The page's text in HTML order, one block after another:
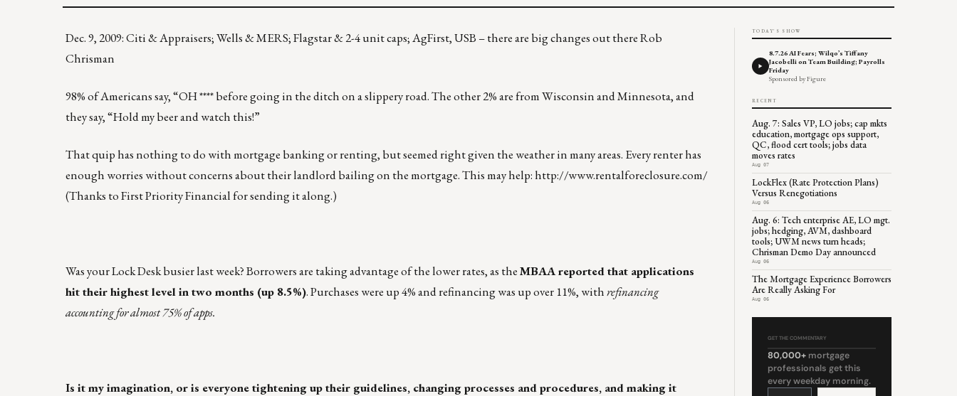
Dec. 9, 2009: Citi & Appraisers; Wells & MERS; Flagstar & 2-4 unit caps; AgFirst, USB – there are big changes out there Rob
Chrisman
98% of Americans say, “OH **** before going in the ditch on a slippery road. The other 2% are from Wisconsin and Minnesota, and
they say, “Hold my beer and watch this!”
That quip has nothing to do with mortgage banking or renting, but seemed right given the weather in many areas. Every renter has
enough worries without concerns about their landlord bailing on the mortgage. This may help:http://www.rentalforeclosure.com/
(Thanks to First Priority Financial for sending it along.)
Was your Lock Desk busier last week? Borrowers are taking advantage of the lower rates, as theMBAA reported that applications
hit their highest level in two months (up 8.5%). Purchases were up 4% and refinancing was up over 11%, withrefinancing
accounting for almost 75% of apps.
Is it my imagination, or is everyone tightening up their guidelines, changing processes and procedures, and making it
TODAY'S SHOW
8.7.26 AI Fears; Wilqo’s Tiffany
Jacobelli on Team Building; Payrolls
Friday
Sponsored by Figure
RECENT
Aug. 7: Sales VP, LO jobs; cap mkts
education, mortgage ops support,
QC, flood cert tools; jobs data
moves rates
Aug 07
LockFlex (Rate Protection Plans)
Versus Renegotiations
Aug 06
Aug. 6: Tech enterprise AE, LO mgt.
jobs; hedging, AVM, dashboard
tools; UWM news turn heads;
Chrisman Demo Day announced
Aug 06
The Mortgage Experience Borrowers
Are Really Asking For
Aug 06
GET THE COMMENTARY
80,000+ mortgage
professionals get this
every weekday morning.
Constant